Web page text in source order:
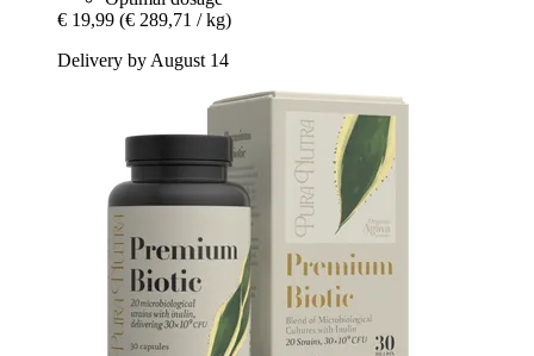
€ 19,99 (€ 289,71 / kg)
Delivery by August 14